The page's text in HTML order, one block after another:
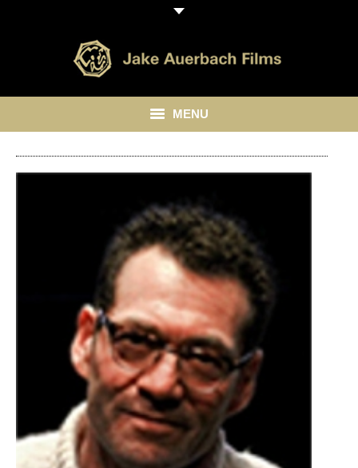
MENU
HOME
LIBRARY
BLOG
CONTACT